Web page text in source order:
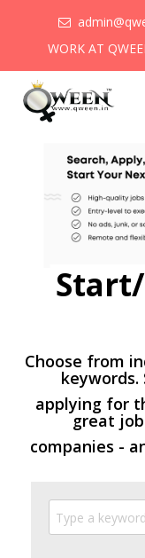
WORK AT
Choose from
applying for
great
companies -